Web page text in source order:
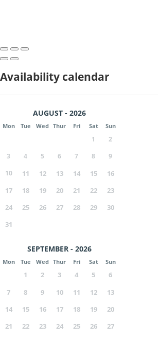
Availability calendar
AUGUST - 2026
Mon Tue Wed Thur Fri Sat Sun
1
2
3
4 5 6 7 8
9
10
11 12 13 14 15
16
17
18 19 20 21 22
23
24
25 26 27 28 29
30
31
SEPTEMBER - 2026
Mon Tue Wed Thur Fri Sat Sun
1 2 3 4 5
6
7
8 9 10 11 12
13
14
15 16 17 18 19
20
21
22 23 24 25 26
27